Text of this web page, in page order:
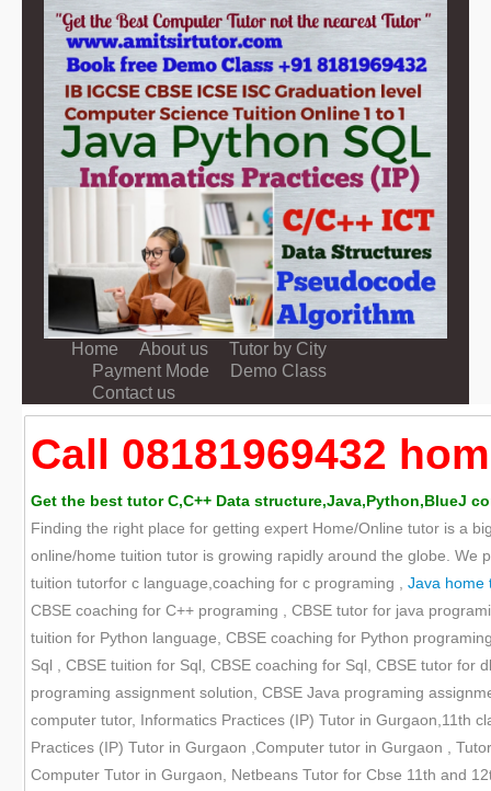
Home About us
Tutor by City
Payment Mode
Demo Class
Contact us
Call 08181969432
Get the best tutor C,C++ Data structure,Java,Python,BlueJ
Finding the right place for getting expert Home/Online tutor is a
online/home tuition tutor is growing rapidly around the globe.
tuition tutorfor c language,coaching for c programing ,
Java home
CBSE coaching for C++ programing , CBSE tutor for java
tuition for Python language, CBSE coaching for Python
Sql , CBSE tuition for Sql, CBSE coaching for Sql, CBSE tutor
programing assignment solution, CBSE Java programing
computer tutor, Informatics Practices (IP) Tutor in Gurgaon,11th
Practices (IP) Tutor in Gurgaon ,Computer tutor in Gurgaon ,
Computer Tutor in Gurgaon, Netbeans Tutor for Cbse 11th and